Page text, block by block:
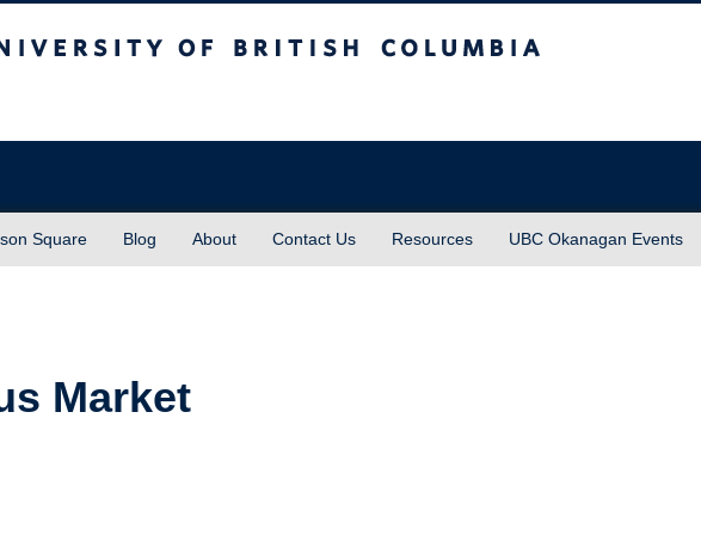
Square Blog About Contact Us Resources UBC Okanagan Events
Market